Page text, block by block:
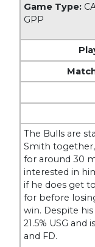
Game Type:
GPP
The Bulls are
Smith
for around 30
interested in
if he does get
for before
win. Despite
21.5% USG and
and FD.